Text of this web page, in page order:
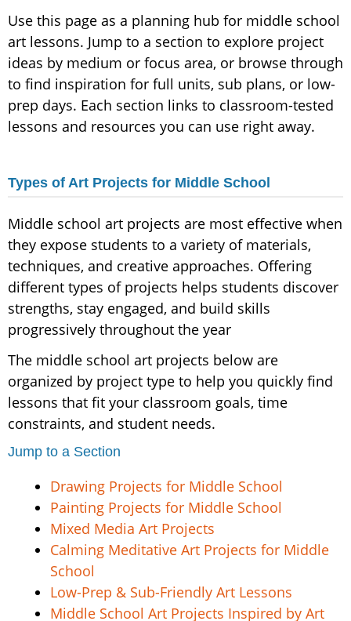
Use this page as a planning hub for middle school
art lessons. Jump to a section to explore project
ideas by medium or focus area, or browse through
to find inspiration for full units, sub plans, or low-
prep days. Each section links to classroom-tested
lessons and resources you can use right away.
Types of Art Projects for Middle School
Middle school art projects are most effective when
they expose students to a variety of materials,
techniques, and creative approaches. Offering
different types of projects helps students discover
strengths, stay engaged, and build skills
progressively throughout the year
The middle school art projects below are
organized by project type to help you quickly find
lessons that fit your classroom goals, time
constraints, and student needs.
Jump to a Section
Drawing Projects for Middle School
Painting Projects for Middle School
Mixed Media Art Projects
Calming Meditative Art Projects for Middle
School
Low-Prep & Sub-Friendly Art Lessons
Middle School Art Projects Inspired by Art